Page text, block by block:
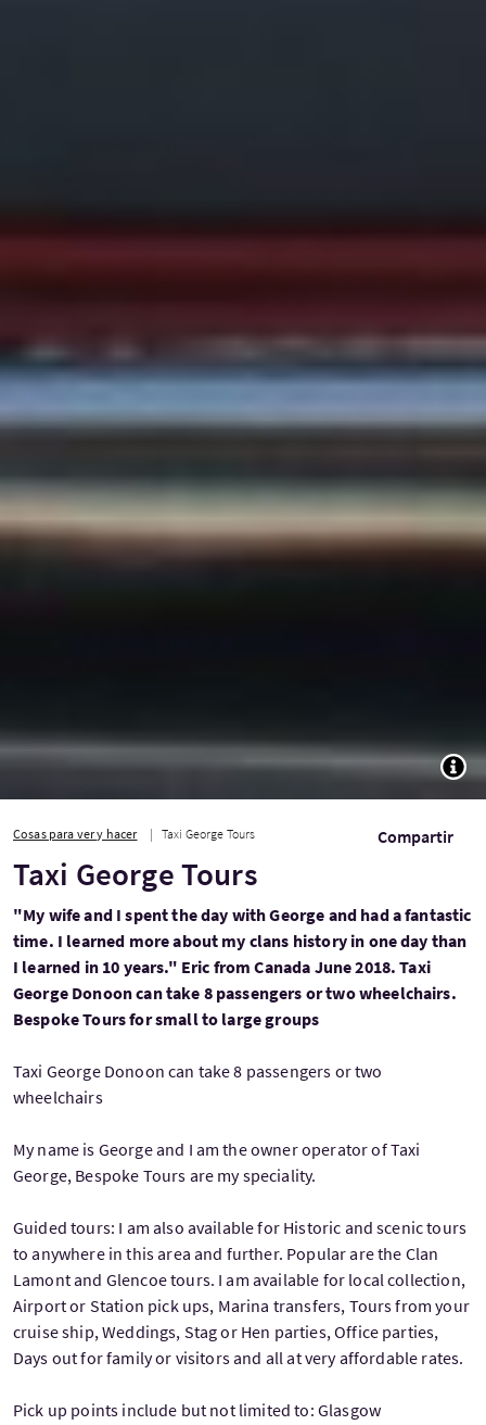
Cosas para ver y hacer Taxi George Tours Compartir
Taxi George Tours
"My wife and I spent the day with George and had a fantastic
time. I learned more about my clans history in one day than
I learned in 10 years." Eric from Canada June 2018. Taxi
George Donoon can take 8 passengers or two wheelchairs.
Bespoke Tours for small to large groups
Taxi George Donoon can take 8 passengers or two
wheelchairs
My name is George and I am the owner operator of Taxi
George, Bespoke Tours are my speciality.
Guided tours: I am also available for Historic and scenic tours
to anywhere in this area and further. Popular are the Clan
Lamont and Glencoe tours. I am available for local collection,
Airport or Station pick ups, Marina transfers, Tours from your
cruise ship, Weddings, Stag or Hen parties, Office parties,
Days out for family or visitors and all at very affordable rates.
Pick up points include but not limited to: Glasgow